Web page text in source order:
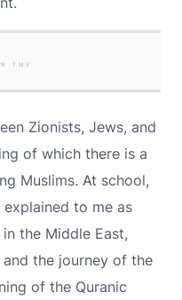
TMV
Zionists, Jews, and
of which there is a
Muslims. At school,
to me as
the Middle East,
the journey of the
of the Quranic